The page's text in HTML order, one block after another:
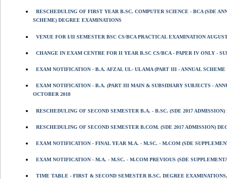
RESCHEDULING OF FIRST YEAR B.SC. COMPUTER SCIENCE - BCA (SDE
SCHEME) DEGREE EXAMINATIONS
VENUE FOR I/II SEMESTER BSC CS/BCA PRACTICAL EXAMINATION
CHANGE IN EXAM CENTRE FOR II YEAR B.SC CS/BCA - PAPER IV ONLY -
EXAM NOTIFICATION - B.A. AFZAL UL- ULAMA (PART III - ANNUAL
EXAM NOTIFICATION - B.A. (PART III MAIN & SUBSIDIARY SUBJECTS -
OCTOBER 2018
RESCHEDULING OF SECOND SEMESTER B.A. - B.SC. (SDE 2017
RESCHEDULING OF SECOND SEMESTER B.COM. (SDE 2017 ADMISSION)
EXAM NOTIFICATION - FINAL YEAR M.A. - M.SC. - M.COM (SDE
EXAM NOTIFICATION - M.A. - M.SC. - M.COM PREVIOUS (SDE
TIME TABLE - FIRST & SECOND SEMESTER B.SC. DEGREE